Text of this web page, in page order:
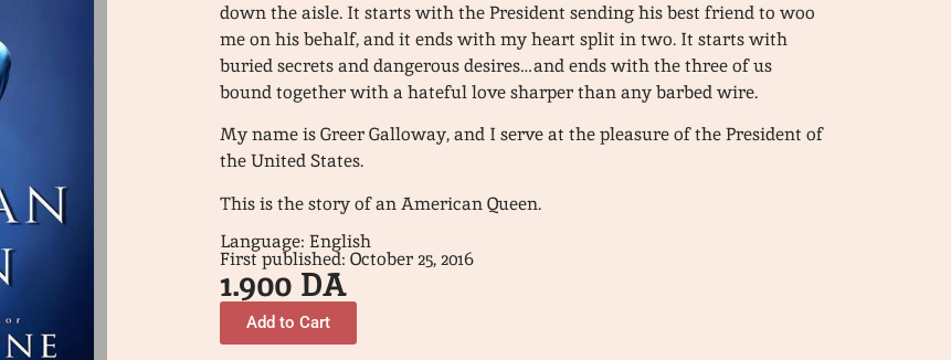
down the aisle. It starts with the President sending his best friend to woo
me on his behalf, and it ends with my heart split in two. It starts with
buried secrets and dangerous desires…and ends with the three of us
bound together with a hateful love sharper than any barbed wire.
My name is Greer Galloway, and I serve at the pleasure of the President of
the United States.
This is the story of an American Queen.
Language: English
First published: October 25, 2016
1.900 DA
Add to Cart